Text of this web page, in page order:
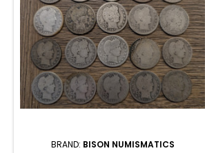
BRAND: BISON NUMISMATICS